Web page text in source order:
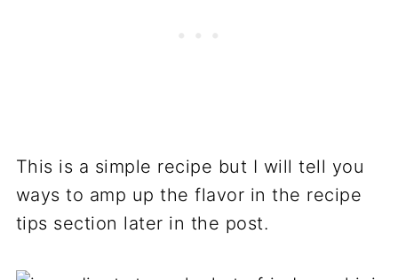
This is a simple recipe but I will tell you
ways to amp up the flavor in the recipe
tips section later in the post.